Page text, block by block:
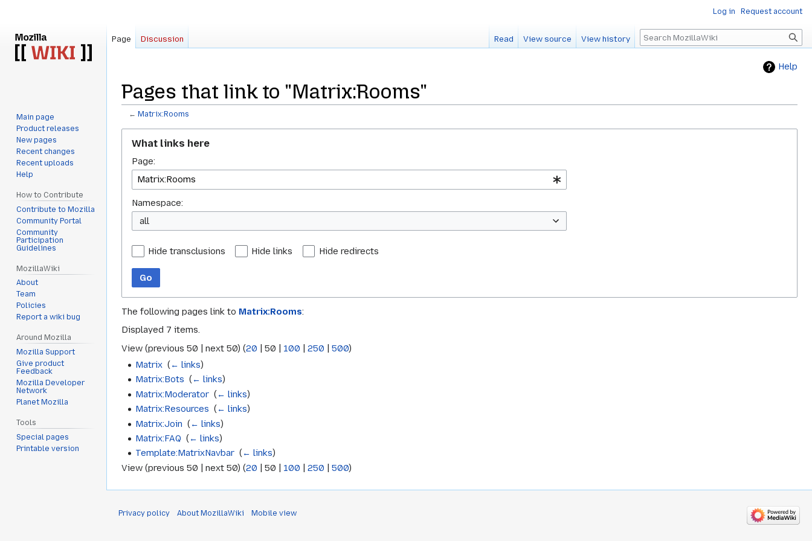
Help
Pages that link to "Matrix:Rooms"
← Matrix:Rooms
navigation
search
What links here
Page:
Namespace:
all
Hide transclusions Hide links Hide redirects
Go
The following pages link to Matrix:Rooms:
Displayed 7 items.
View (previous 50 next 50) (20 50 100 250 500)
Matrix ‎(← links)
Matrix:Bots ‎(← links)
Matrix:Moderator ‎(← links)
Matrix:Resources ‎(← links)
Matrix:Join ‎(← links)
Matrix:FAQ ‎(← links)
Template:MatrixNavbar ‎( ← links)
View (previous 50 next 50) (20 50 100 250 500)
Log in Request account
Page Discussion Read View source View history Search
Main page
Product releases
New pages
Recent changes
Recent uploads
Help
How to Contribute
Contribute to Mozilla
Community Portal
Community
Participation
Guidelines
MozillaWiki
About
Team
Policies
Report a wiki bug
Around Mozilla
Mozilla Support
Give product
Feedback
Mozilla Developer
Network
Planet Mozilla
Tools
Special pages
Printable version
Privacy policy About MozillaWiki Mobile view